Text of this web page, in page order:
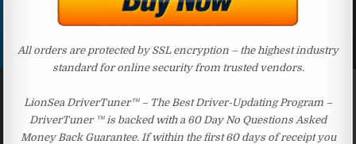
All orders are protected by SSL encryption – the highest industry
standard for online security from trusted vendors.
LionSea DriverTuner™ – The Best Driver-Updating Program –
DriverTuner ™ is backed with a 60 Day No Questions Asked
Money Back Guarantee. If within the first 60 days of receipt you